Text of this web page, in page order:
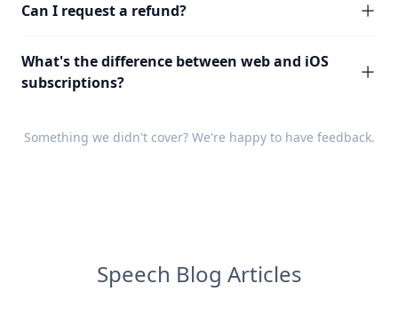
Can I request a refund?
What's the difference between web and iOS
subscriptions?
Something we didn't cover? We're happy to have feedback.
Speech Blog Articles